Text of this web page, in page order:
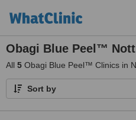
Obagi Blue Peel™
All 5 Obagi Blue Peel™ Clinics in
Sort by